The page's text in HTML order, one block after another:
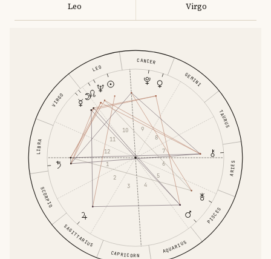
Leo Virgo
ARIES
TAURUS
GEMINI
CANCER
LEO
VIRGO
LIBRA
SCORPIO
SAGITTARIUS
CAPRICORN AQUARIUS
PISCES
1
2
3
4
5
6
7
8
9
10
11
12